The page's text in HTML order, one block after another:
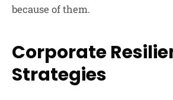
because of them.
Corporate
Strategies